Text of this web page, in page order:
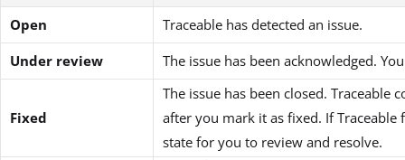
Open
Traceable has detected an issue.
Under review
The issue has been acknowledged.
Fixed
The issue has been closed. Traceable
after you mark it as fixed. If
state for you to review and resolve.